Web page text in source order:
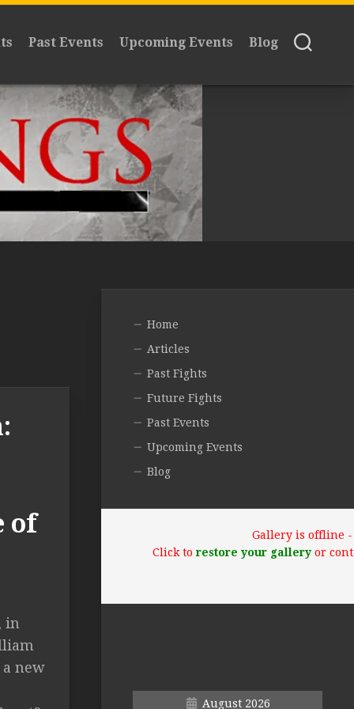
Past Events Upcoming Events Blog
of
in
new
Home
Articles
Past Fights
Future Fights
Past Events
Upcoming Events
Blog
Gallery is offline -
Click to restore your galleryor
August 2026